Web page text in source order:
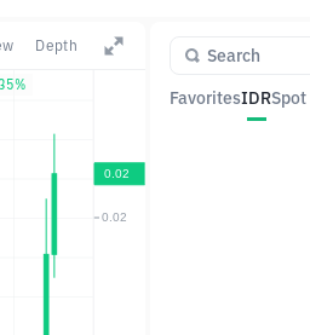
Depth
FavoritesIDRSpot